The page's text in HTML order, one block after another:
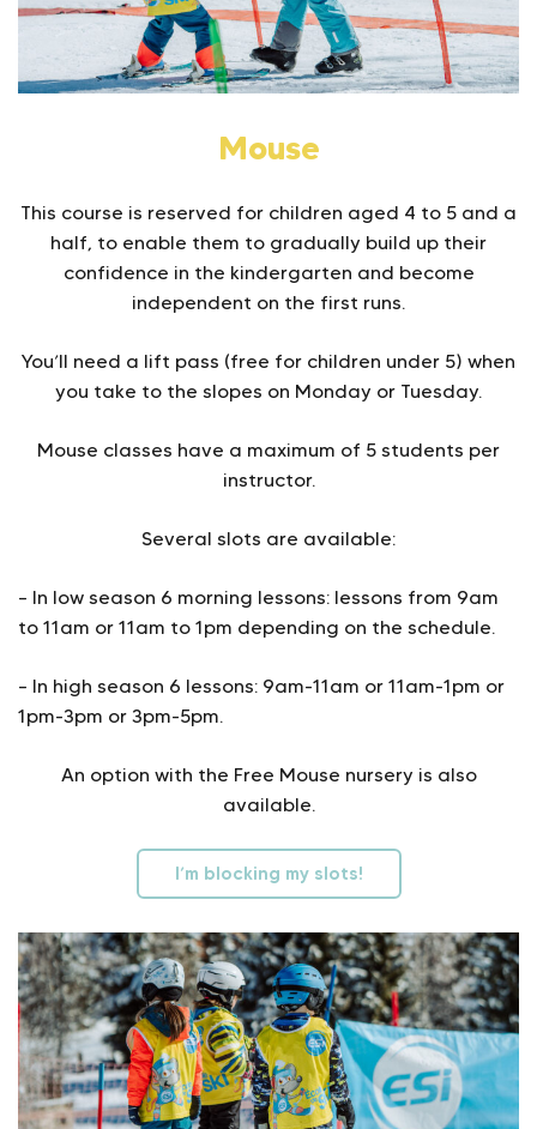
Mouse
This course is reserved for children aged 4 to 5 and a
half, to enable them to gradually build up their
confidence in the kindergarten and become
independent on the first runs.
You’ll need a lift pass (free for children under 5) when
you take to the slopes on Monday or Tuesday.
Mouse classes have a maximum of 5 students per
instructor.
Several slots are available:
– In low season 6 morning lessons: lessons from 9am
to 11am or 11am to 1pm depending on the schedule.
– In high season 6 lessons: 9am-11am or 11am-1pm or
1pm-3pm or 3pm-5pm.
An option with the Free Mouse nursery is also
available.
I’m blocking my slots!